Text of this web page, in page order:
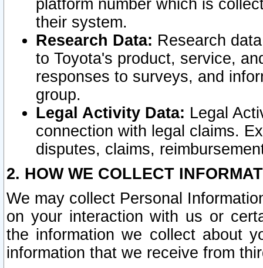
platform number which is
their system.
Research Data: Research
to Toyota's product, service,
responses to surveys, and
group.
Legal Activity Data: Legal
connection with legal claims.
disputes, claims,
2. HOW WE COLLECT
We may collect Personal
on your interaction with us or
the information we collect about
information that we receive from